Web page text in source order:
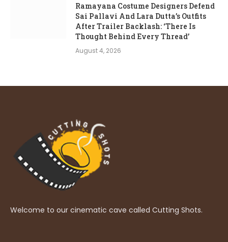
Ramayana Costume Designers Defend
Sai Pallavi And Lara Dutta’s Outfits
After Trailer Backlash: ‘There Is
Thought Behind Every Thread’
August 4, 2026
Welcome to our cinematic cave called Cutting Shots.